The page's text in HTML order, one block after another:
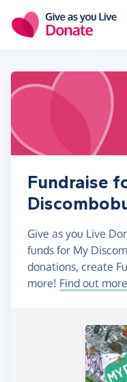
Fundraise
Give as you Live
funds for My
donations, create
more! Find out